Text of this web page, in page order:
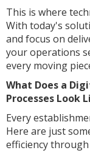
This is where
With today's
and focus on
your operations
every moving
What Does a
Processes Look
Every
Here are just
efficiency